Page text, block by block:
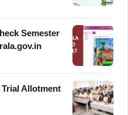
Semester
Allotment